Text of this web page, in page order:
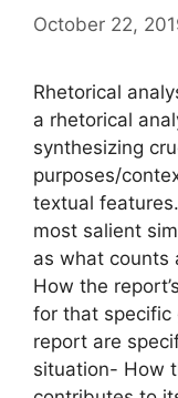
October 22,
Rhetorical
a rhetorical
synthesizing
purposes/
textual
most salient
as what counts
How the
for that specific
report are
situation- How